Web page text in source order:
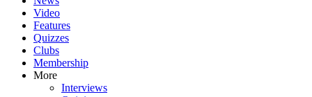
Video
Features
Quizzes
Clubs
Membership
More
Interviews